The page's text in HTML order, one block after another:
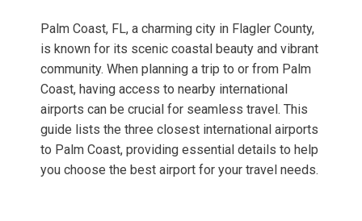
Palm Coast, FL, a charming city in Flagler County,
is known for its scenic coastal beauty and vibrant
community. When planning a trip to or from Palm
Coast, having access to nearby international
airports can be crucial for seamless travel. This
guide lists the three closest international airports
to Palm Coast, providing essential details to help
you choose the best airport for your travel needs.